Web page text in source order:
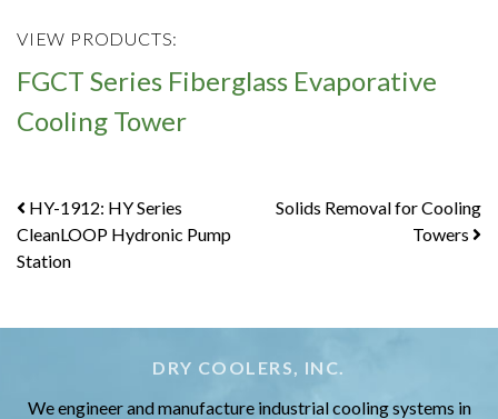
VIEW PRODUCTS:
FGCT Series Fiberglass Evaporative
Cooling Tower
Post
navigation
HY-1912: HY Series
CleanLOOP Hydronic Pump
Station
Solids Removal for Cooling
Towers
DRY COOLERS, INC.
We engineer and manufacture industrial cooling systems in